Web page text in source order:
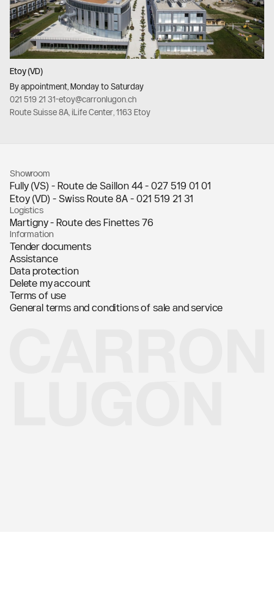
Etoy (VD)
By appointment, Monday to Saturday
021 519 21 31-etoy@carronlugon.ch
Route Suisse 8A, iLife Center, 1163 Etoy
Showroom
Fully (VS) - Route de Saillon 44 - 027 519 01 01
Etoy (VD) - Swiss Route 8A - 021 519 21 31
Logistics
Martigny - Route des Finettes 76
Information
Tender documents
Assistance
Data protection
Delete my account
Terms of use
General terms and conditions of sale and service